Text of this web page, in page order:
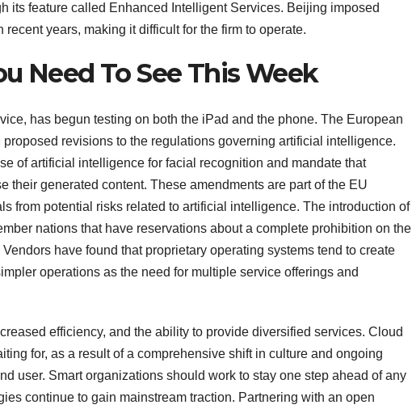
its feature called Enhanced Intelligent Services. Beijing imposed
years, making it difficult for the firm to operate.
Need To See This Week
has begun testing on both the iPad and the phone. The European
revisions to the regulations governing artificial intelligence.
of artificial intelligence for facial recognition and mandate that
their generated content. These amendments are part of the EU
from potential risks related to artificial intelligence. The introduction of
nations that have reservations about a complete prohibition on the
have found that proprietary operating systems tend to create
operations as the need for multiple service offerings and
efficiency, and the ability to provide diversified services. Cloud
for, as a result of a comprehensive shift in culture and ongoing
user. Smart organizations should work to stay one step ahead of any
continue to gain mainstream traction. Partnering with an open